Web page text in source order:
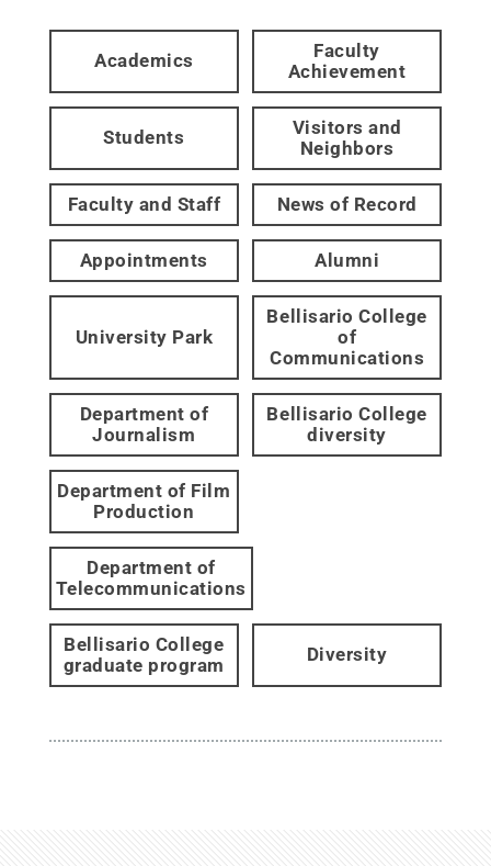
Academics
Faculty
Achievement
Students
Visitors and
Neighbors
Faculty and Staff News of Record
Appointments Alumni
University Park
Bellisario College
of
Communications
Department of
Journalism
Bellisario College
diversity
Department of Film
Production
Department of
Telecommunications
Bellisario College
graduate program
Diversity